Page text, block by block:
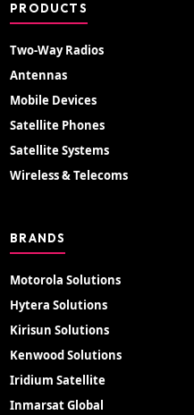
PRODUCTS
Two-Way Radios
Antennas
Mobile Devices
Satellite Phones
Satellite Systems
Wireless & Telecoms
BRANDS
Motorola Solutions
Hytera Solutions
Kirisun Solutions
Kenwood Solutions
Iridium Satellite
Inmarsat Global